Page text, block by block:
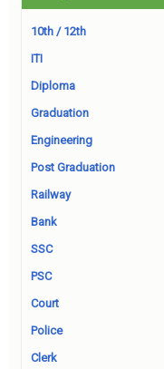
10th / 12th
ITI
Diploma
Graduation
Engineering
Post Graduation
Railway
Bank
SSC
PSC
Court
Police
Clerk